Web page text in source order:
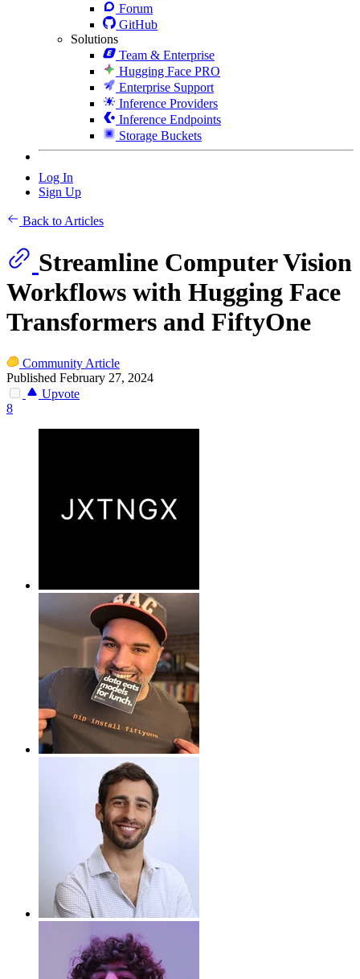
Forum
GitHub
Solutions
Team & Enterprise
Hugging Face PRO
Enterprise Support
Inference Providers
Inference Endpoints
Storage Buckets
Log In
Sign Up
Back to Articles
Streamline Computer Vision
Workflows with Hugging Face
Transformers and FiftyOne
Community Article
Published February 27, 2024
Upvote
8